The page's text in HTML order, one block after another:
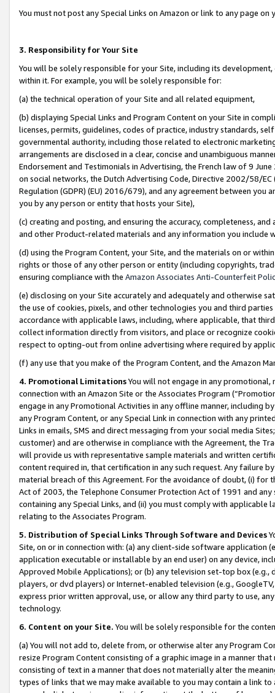
You must not post any Special Links on Amazon or link to any page
3. Responsibility for Your Site
You will be solely responsible for your Site, including its
within it. For example, you will be solely responsible for:
(a) the technical operation of your Site and all related equipment,
(b) displaying Special Links and Program Content on your Site in
licenses, permits, guidelines, codes of practice, industry standards,
governmental authority, including those related to electronic
arrangements are disclosed in a clear, concise and unambiguous
Endorsement and Testimonials in Advertising, the French law of 9
on social networks, the Dutch Advertising Code, Directive 2002/58/
Regulation (GDPR) (EU) 2016/679), and any agreement between
you by any person or entity that hosts your Site),
(c) creating and posting, and ensuring the accuracy, completeness,
and other Product-related materials and any information you include
(d) using the Program Content, your Site, and the materials on or
rights or those of any other person or entity (including copyrights,
ensuring compliance with the Amazon Associates Anti-Counterfeit
(e) disclosing on your Site accurately and adequately and otherwise
the use of cookies, pixels, and other technologies you and third
accordance with applicable laws, including, where applicable, that
collect information directly from visitors, and place or recognize
respect to opting-out from online advertising where required by
(f) any use that you make of the Program Content, and the Amazon
4. Promotional LimitationsYou will not engage in any
connection with an Amazon Site or the Associates Program
engage in any Promotional Activities in any offline manner, including
any Program Content, or any Special Link in connection with any
Links in emails, SMS and direct messaging from your social media
customer) and are otherwise in compliance with the Agreement, the
will provide us with representative sample materials and written
content required in, that certification in any such request. Any failure
material breach of this Agreement. For the avoidance of doubt, (i) for
Act of 2003, the Telephone Consumer Protection Act of 1991 and
containing any Special Links, and (ii) you must comply with
relating to the Associates Program.
5. Distribution of Special Links Through Software and Devices
Site, on or in connection with: (a) any client-side software application
application executable or installable by an end user) on any device,
Approved Mobile Applications); or (b) any television set-top box
players, or dvd players) or Internet-enabled television (e.g.,
express prior written approval, use, or allow any third party to use,
technology.
6. Content on your Site. You will be solely responsible for the
(a) You will not add to, delete from, or otherwise alter any Program
resize Program Content consisting of a graphic image in a manner
consisting of text in a manner that does not materially alter the
types of links that we may make available to you may contain a link